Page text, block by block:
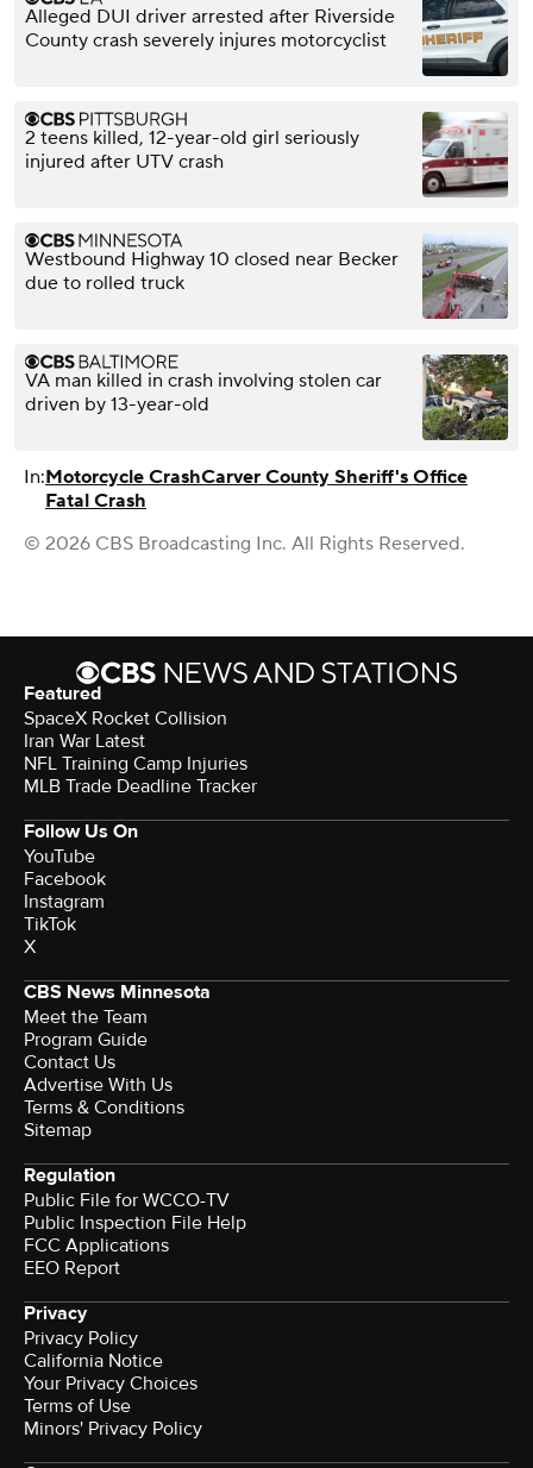
Alleged DUI driver arrested after Riverside
County crash severely injures motorcyclist
2 teens killed, 12-year-old girl seriously
injured after UTV crash
Westbound Highway 10 closed near Becker
due to rolled truck
VA man killed in crash involving stolen car
driven by 13-year-old
In:Motorcycle CrashCarver County Sheriff's Office
Fatal Crash
© 2026 CBS Broadcasting Inc. All Rights Reserved.
Featured
SpaceX Rocket Collision
Iran War Latest
NFL Training Camp Injuries
MLB Trade Deadline Tracker
Follow Us On
YouTube
Facebook
Instagram
TikTok
X
CBS News Minnesota
Meet the Team
Program Guide
Contact Us
Advertise With Us
Terms & Conditions
Sitemap
Regulation
Public File for WCCO-TV
Public Inspection File Help
FCC Applications
EEO Report
Privacy
Privacy Policy
California Notice
Your Privacy Choices
Terms of Use
Minors' Privacy Policy